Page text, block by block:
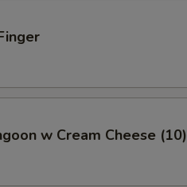
w Cream Cheese (10)